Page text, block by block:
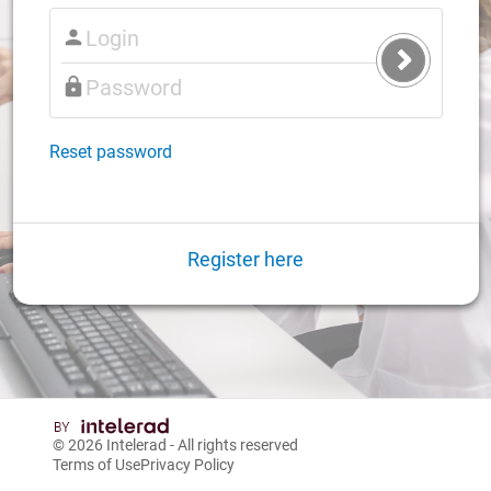
Submit
Login
Reset password
Register here
© 2026 Intelerad - All rights reserved
Terms of UsePrivacy Policy